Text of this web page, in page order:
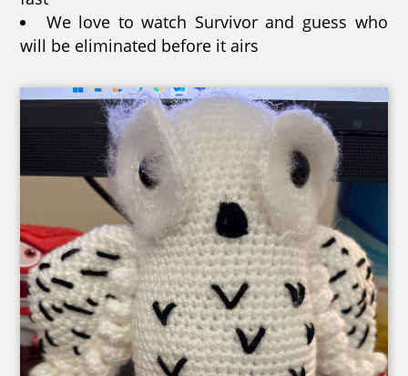
We love to watch Survivor and guess who
will be eliminated before it airs